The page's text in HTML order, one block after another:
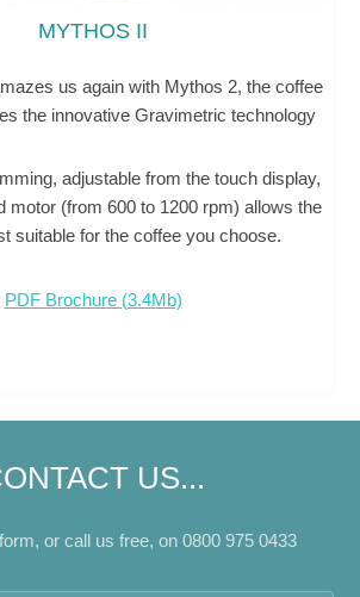
MYTHOS II
us again with Mythos 2, the coffee
the innovative Gravimetric technology
adjustable from the touch display,
motor (from 600 to 1200 rpm) allows the
suitable for the coffee you choose.
PDF Brochure (3.4Mb)
US...
or call us free, on 0800 975 0433